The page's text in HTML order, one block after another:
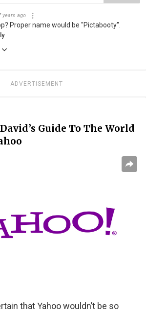
years ago
Proper name would be "Pictabooty".
ADVERTISEMENT
Guide To The World
that Yahoo wouldn’t be so